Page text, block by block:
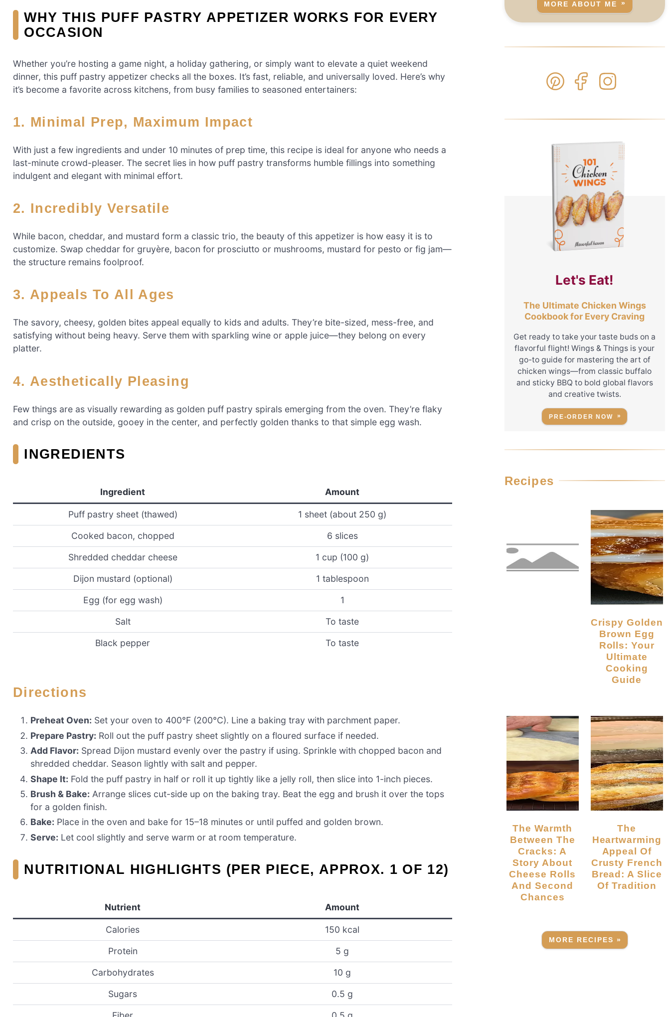
WHY THIS PUFF PASTRY APPETIZER WORKS FOR EVERY
OCCASION
Whether you’re hosting a game night, a holiday gathering, or simply want to elevate a quiet weekend
dinner, this puff pastry appetizer checks all the boxes. It’s fast, reliable, and universally loved. Here’s why
it’s become a favorite across kitchens, from busy families to seasoned entertainers:
1. Minimal Prep, Maximum Impact
With just a few ingredients and under 10 minutes of prep time, this recipe is ideal for anyone who needs a
last-minute crowd-pleaser. The secret lies in how puff pastry transforms humble fillings into something
indulgent and elegant with minimal effort.
2. Incredibly Versatile
While bacon, cheddar, and mustard form a classic trio, the beauty of this appetizer is how easy it is to
customize. Swap cheddar for gruyère, bacon for prosciutto or mushrooms, mustard for pesto or fig jam—
the structure remains foolproof.
3. Appeals To All Ages
The savory, cheesy, golden bites appeal equally to kids and adults. They’re bite-sized, mess-free, and
satisfying without being heavy. Serve them with sparkling wine or apple juice—they belong on every
platter.
4. Aesthetically Pleasing
Few things are as visually rewarding as golden puff pastry spirals emerging from the oven. They’re flaky
and crisp on the outside, gooey in the center, and perfectly golden thanks to that simple egg wash.
INGREDIENTS
Ingredient Amount
Puff pastry sheet (thawed) 1 sheet (about 250 g)
Cooked bacon, chopped 6 slices
Shredded cheddar cheese 1 cup (100 g)
Dijon mustard (optional) 1 tablespoon
Egg (for egg wash) 1
Salt To taste
Black pepper To taste
Directions
Preheat Oven: Set your oven to 400°F (200°C). Line a baking tray with parchment paper.
Prepare Pastry: Roll out the puff pastry sheet slightly on a floured surface if needed.
Add Flavor: Spread Dijon mustard evenly over the pastry if using. Sprinkle with chopped bacon and
shredded cheddar. Season lightly with salt and pepper.
Shape It: Fold the puff pastry in half or roll it up tightly like a jelly roll, then slice into 1-inch pieces.
Brush & Bake: Arrange slices cut-side up on the baking tray. Beat the egg and brush it over the tops
for a golden finish.
Bake: Place in the oven and bake for 15–18 minutes or until puffed and golden brown.
Serve: Let cool slightly and serve warm or at room temperature.
NUTRITIONAL HIGHLIGHTS (PER PIECE, APPROX. 1 OF 12)
Nutrient Amount
Calories 150 kcal
Protein 5 g
Carbohydrates 10 g
Sugars 0.5 g
MORE ABOUT ME
Let's Eat!
The Ultimate Chicken Wings
Cookbook for Every Craving
Get ready to take your taste buds on a
flavorful flight! Wings & Things is your
go-to guide for mastering the art of
chicken wings—from classic buffalo
and sticky BBQ to bold global flavors
and creative twists.
PRE-ORDER NOW
Recipes
Crispy Golden
Brown Egg
Rolls: Your
Ultimate
Cooking
Guide
The Warmth
Between The
Cracks: A
Story About
Cheese Rolls
And Second
Chances
The
Heartwarming
Appeal Of
Crusty French
Bread: A Slice
Of Tradition
MORE RECIPES »